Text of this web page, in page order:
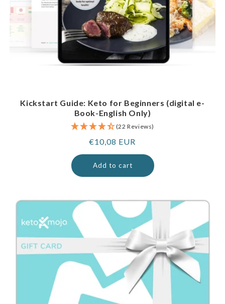
Kickstart Guide: Keto for Beginners (digital e-
Book-English Only)
(22 Reviews)
Regular
price
€10,08 EUR
Add to cart